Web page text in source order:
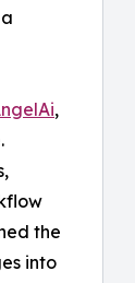
,
the
into